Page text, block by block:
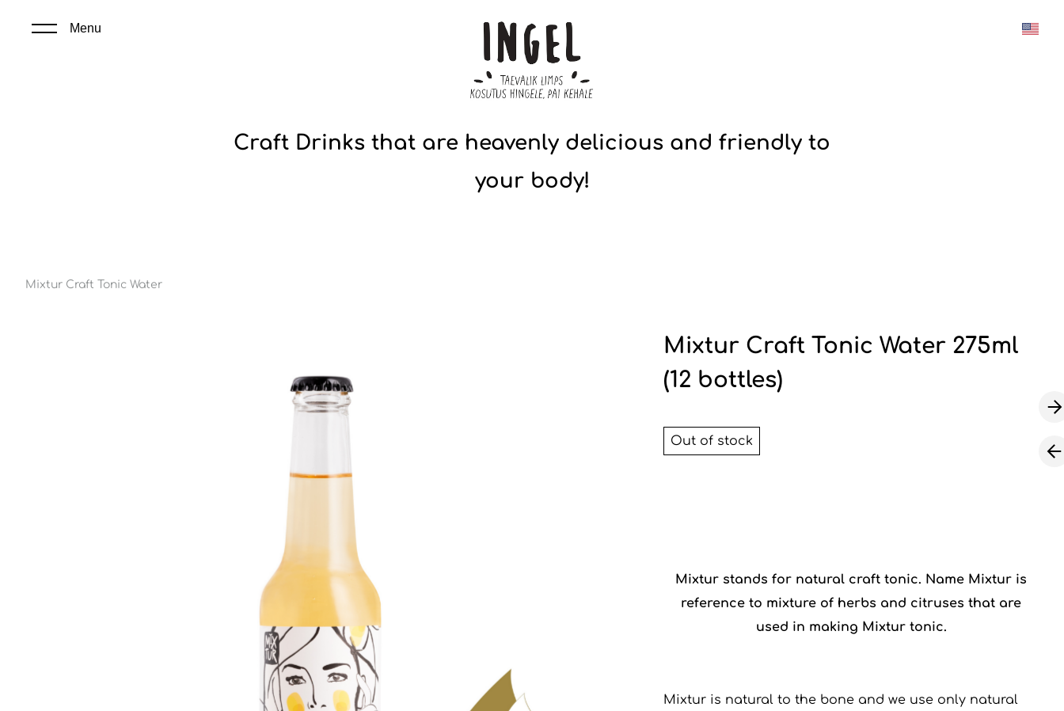
Menu
Craft Drinks that are heavenly delicious and friendly to
your body!
Mixtur Craft Tonic Water
Mixtur Craft Tonic Water 275ml
(12 bottles)
Out of stock
Mixtur stands for natural craft tonic. Name Mixtur is
reference to mixture of herbs and citruses that are
used in making Mixtur tonic.
Mixtur is natural to the bone and we use only natural